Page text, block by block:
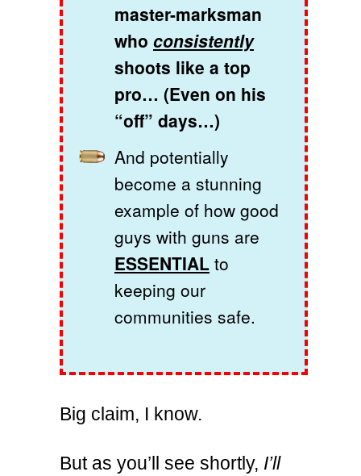
master-marksman
who consistently
shoots like a top
pro… (Even on his
“off” days…)
And potentially
become a stunning
example of how good
guys with guns are
ESSENTIAL to
keeping our
communities safe.
Big claim, I know.
But as you’ll see shortly, I’ll